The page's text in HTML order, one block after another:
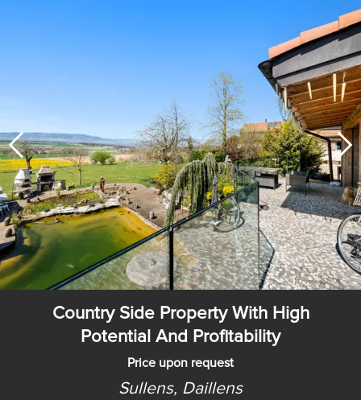
Country Side Property With High
Potential And Profitability
Price upon request
Sullens, Daillens